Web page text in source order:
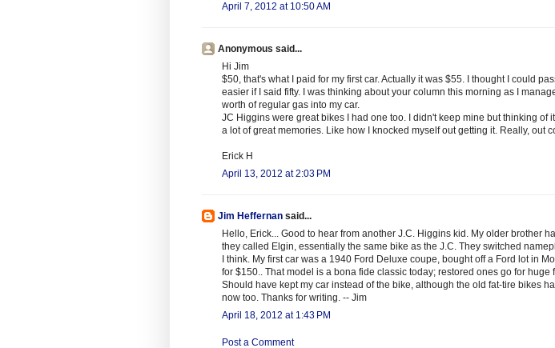
April 7, 2012 at 10:50 AM
Anonymous said...
Hi Jim
$50, that's what I paid for my first car. Actually it was $55. I thought I could
easier if I said fifty. I was thinking about your column this morning as I
worth of regular gas into my car.
JC Higgins were great bikes I had one too. I didn't keep mine but thinking of
a lot of great memories. Like how I knocked myself out getting it. Really, out
Erick H
April 13, 2012 at 2:03 PM
Jim Heffernan said...
Hello, Erick... Good to hear from another J.C. Higgins kid. My older brother
they called Elgin, essentially the same bike as the J.C. They switched
I think. My first car was a 1940 Ford Deluxe coupe, bought off a Ford lot in
for $150.. That model is a bona fide classic today; restored ones go for huge
Should have kept my car instead of the bike, although the old fat-tire bikes
now too. Thanks for writing. -- Jim
April 18, 2012 at 1:43 PM
Post a Comment